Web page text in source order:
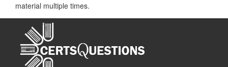
material multiple times.